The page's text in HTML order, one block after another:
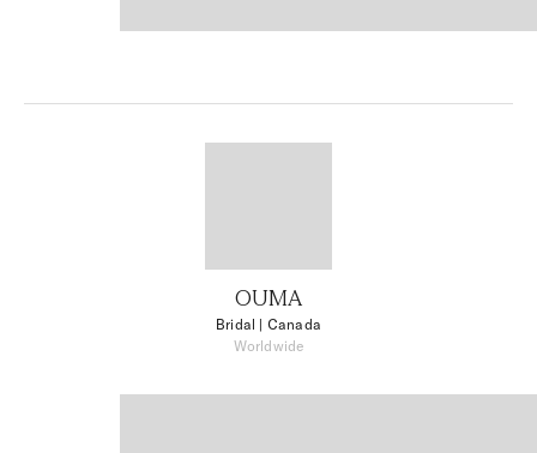
OUMA
Bridal | Canada
Worldwide